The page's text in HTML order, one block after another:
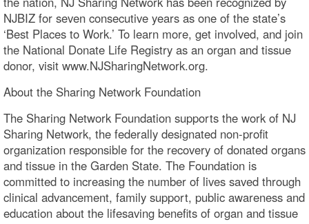
NJBIZ for seven consecutive years as one of the state’s
‘Best Places to Work.’ To learn more, get involved, and join
the National Donate Life Registry as an organ and tissue
donor, visit www.NJSharingNetwork.org.
About the Sharing Network Foundation
The Sharing Network Foundation supports the work of NJ
Sharing Network, the federally designated non-profit
organization responsible for the recovery of donated organs
and tissue in the Garden State. The Foundation is
committed to increasing the number of lives saved through
clinical advancement, family support, public awareness and
education about the lifesaving benefits of organ and tissue